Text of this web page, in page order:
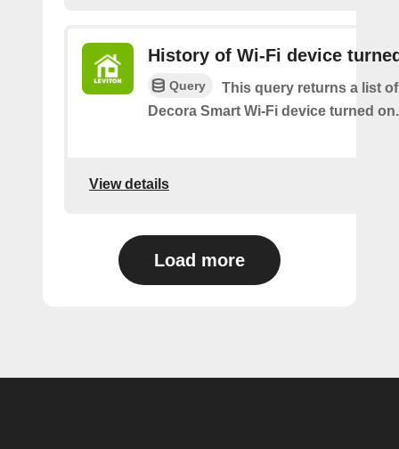
History of Wi-Fi device
Query
This query returns a list
Decora Smart Wi-Fi device turned on.
View details
Load more